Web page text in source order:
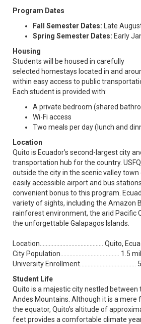
Program Dates
Fall Semester Dates: Late
Spring Semester Dates: Early
Housing
Students will be housed in carefully
selected homestays located in and
within easy access to public
Each student is provided with:
A private bedroom (shared
Wi-Fi access
Two meals per day (lunch and
Location
Quito is Ecuador’s second-largest city
transportation hub for the country.
outside the city in the scenic valley town
easily accessible airport and bus
convenient bonus to this program.
variety of sights, including the Amazon
rainforest environment, the arid Pacific
the unforgettable Galapagos Islands.
Location.......................................... Quito,
City Population....................................... 1.5
University Enrollment.....................................
Student Life
Quito is a majestic city nestled between
Andes Mountains. Although it is a
the equator, Quito’s altitude of
feet provides a comfortable climate